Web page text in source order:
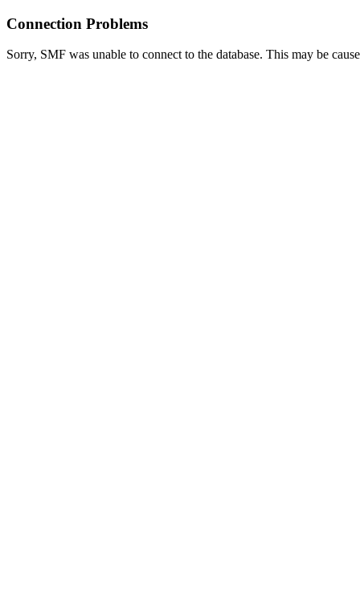
Connection Problems
Sorry, SMF was unable to connect to the database. This may be